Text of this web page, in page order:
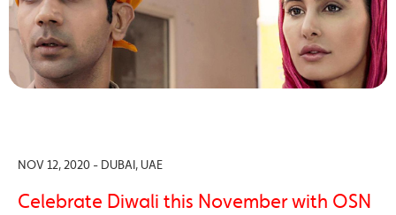
NOV 12, 2020 - DUBAI, UAE
Celebrate Diwali this November with OSN